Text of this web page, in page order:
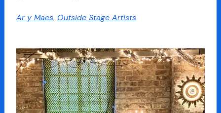
Ar y Maes, Outside Stage Artists